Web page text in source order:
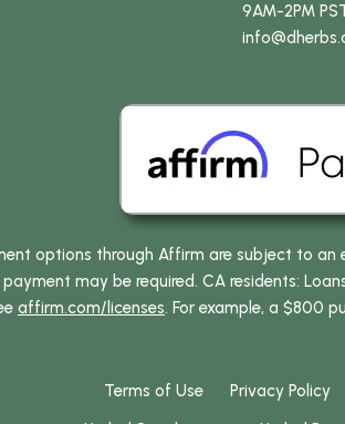
9AM-2PM
info@dherbs
options through Affirm are subject to
may be required. CA residents:
affirm.com/licenses. For example, a $800
Terms of Use Privacy Policy